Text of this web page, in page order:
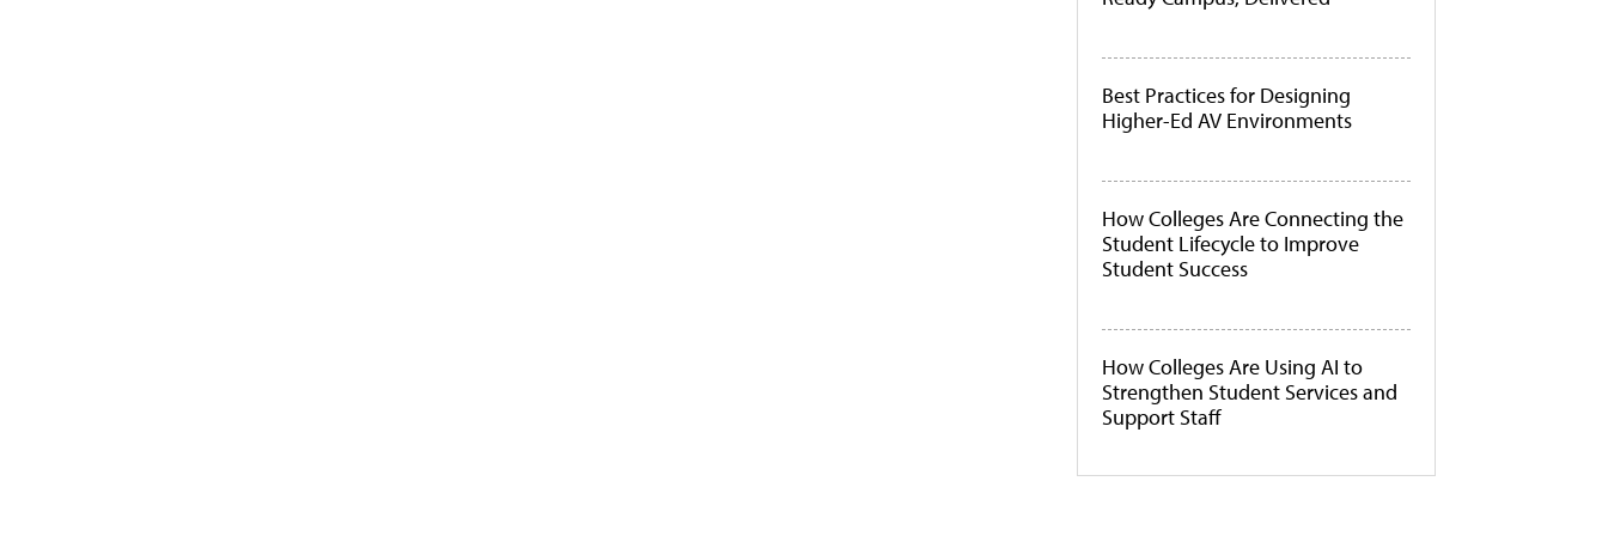
Best Practices for Designing
Higher-Ed AV Environments
How Colleges Are Connecting the
Student Lifecycle to Improve
Student Success
How Colleges Are Using AI to
Strengthen Student Services and
Support Staff